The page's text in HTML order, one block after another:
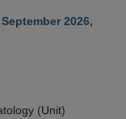
2026,
(Unit)